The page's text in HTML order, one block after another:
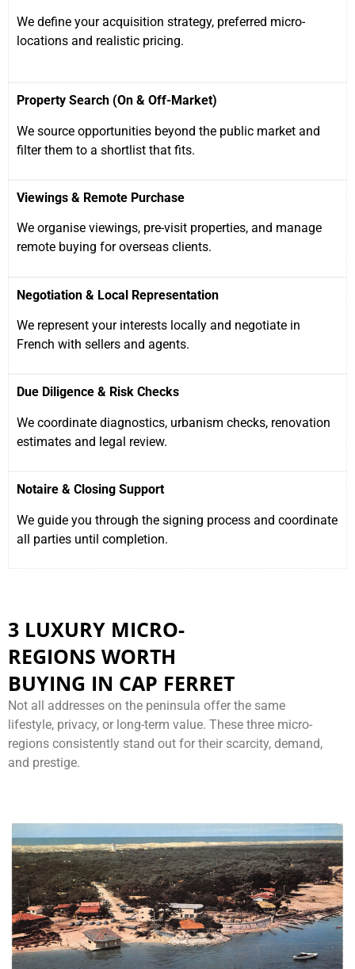
We define your acquisition strategy, preferred micro-
locations and realistic pricing.
Property Search (On & Off-Market)
We source opportunities beyond the public market and
filter them to a shortlist that fits.
Viewings & Remote Purchase
We organise viewings, pre-visit properties, and manage
remote buying for overseas clients.
Negotiation & Local Representation
We represent your interests locally and negotiate in
French with sellers and agents.
Due Diligence & Risk Checks
We coordinate diagnostics, urbanism checks, renovation
estimates and legal review.
Notaire & Closing Support
We guide you through the signing process and coordinate
all parties until completion.
3 LUXURY MICRO-
REGIONS WORTH
BUYING IN CAP FERRET
Not all addresses on the peninsula offer the same
lifestyle, privacy, or long-term value. These three micro-
regions consistently stand out for their scarcity, demand,
and prestige.